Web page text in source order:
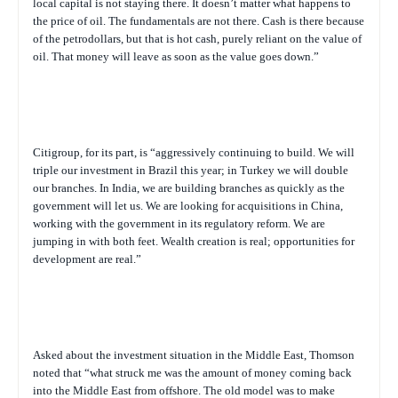
local capital is not staying there. It doesn’t matter what happens to
the price of oil. The fundamentals are not there. Cash is there because
of the petrodollars, but that is hot cash, purely reliant on the value of
oil. That money will leave as soon as the value goes down.”
Citigroup, for its part, is “aggressively continuing to build. We will
triple our investment in Brazil this year; in Turkey we will double
our branches. In India, we are building branches as quickly as the
government will let us. We are looking for acquisitions in China,
working with the government in its regulatory reform. We are
jumping in with both feet. Wealth creation is real; opportunities for
development are real.”
Asked about the investment situation in the Middle East, Thomson
noted that “what struck me was the amount of money coming back
into the Middle East from offshore. The old model was to make